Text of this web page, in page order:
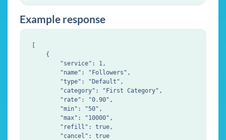
Example response
    {
        "service": 1,
        "name": "Followers",
        "type": "Default",
        "category": "First Category",
        "rate": "0.90",
        "min": "50",
        "max": "10000",
        "refill": true,
        "cancel": true